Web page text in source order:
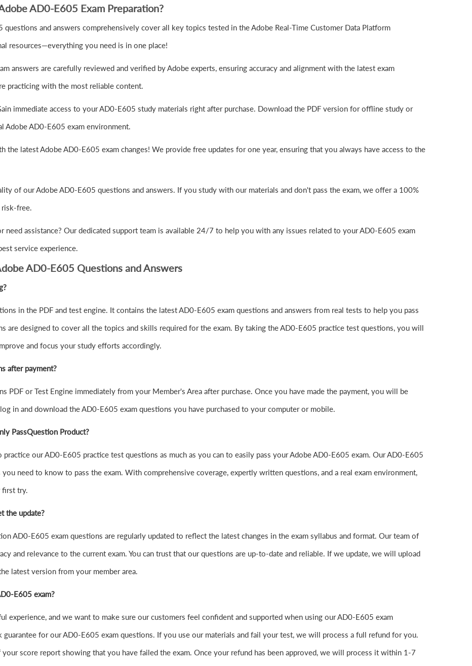
AD0-E605 Exam Preparation?
questions and answers comprehensively cover all key topics tested in the Adobe Real-Time Customer Data Platform
resources—everything you need is in one place!
answers are carefully reviewed and verified by Adobe experts, ensuring accuracy and alignment with the latest exam
practicing with the most reliable content.
immediate access to your AD0-E605 study materials right after purchase. Download the PDF version for offline study or
Adobe AD0-E605 exam environment.
the latest Adobe AD0-E605 exam changes! We provide free updates for one year, ensuring that you always have access to the
of our Adobe AD0-E605 questions and answers. If you study with our materials and don't pass the exam, we offer a 100%
free.
need assistance? Our dedicated support team is available 24/7 to help you with any issues related to your AD0-E605 exam
service experience.
AD0-E605 Questions and Answers
in the PDF and test engine. It contains the latest AD0-E605 exam questions and answers from real tests to help you pass
are designed to cover all the topics and skills required for the exam. By taking the AD0-E605 practice test questions, you will
and focus your study efforts accordingly.
after payment?
PDF or Test Engine immediately from your Member's Area after purchase. Once you have made the payment, you will be
in and download the AD0-E605 exam questions you have purchased to your computer or mobile.
PassQuestion Product?
our AD0-E605 practice test questions as much as you can to easily pass your Adobe AD0-E605 exam. Our AD0-E605
need to know to pass the exam. With comprehensive coverage, expertly written questions, and a real exam environment,
first try.
the update?
AD0-E605 exam questions are regularly updated to reflect the latest changes in the exam syllabus and format. Our team of
and relevance to the current exam. You can trust that our questions are up-to-date and reliable. If we update, we will upload
latest version from your member area.
E605 exam?
experience, and we want to make sure our customers feel confident and supported when using our AD0-E605 exam
for our AD0-E605 exam questions. If you use our materials and fail your test, we will process a full refund for you.
score report showing that you have failed the exam. Once your refund has been approved, we will process it within 1-7